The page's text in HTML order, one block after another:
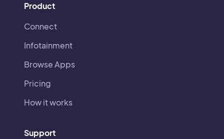
Product
Connect
Infotainment
Browse Apps
Pricing
How it works
Support